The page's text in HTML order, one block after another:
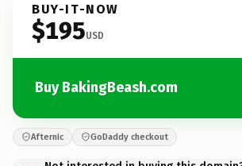
BUY-IT-NOW
$195USD
Buy BakingBeash.com
Afternic GoDaddy checkout